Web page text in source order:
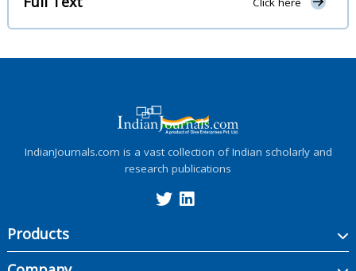
IndianJournals.com is a vast collection of Indian scholarly and
research publications
Products